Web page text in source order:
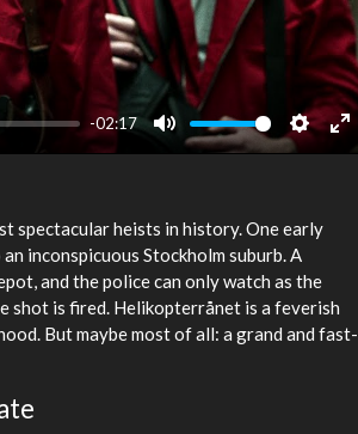
-02:17
Mute Settings
spectacular heists in history. One early
inconspicuous Stockholm suburb. A
and the police can only watch as the
shot is fired. Helikopterrånet is a feverish
But maybe most of all: a grand and fast-